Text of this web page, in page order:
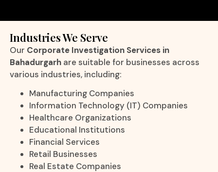
Industries We Serve
Our Corporate Investigation Services in
Bahadurgarh are suitable for businesses across
various industries, including:
Manufacturing Companies
Information Technology (IT) Companies
Healthcare Organizations
Educational Institutions
Financial Services
Retail Businesses
Real Estate Companies